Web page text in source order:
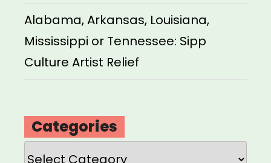
Alabama, Arkansas, Louisiana,
Mississippi or Tennessee: Sipp
Culture Artist Relief
Categories
Categories